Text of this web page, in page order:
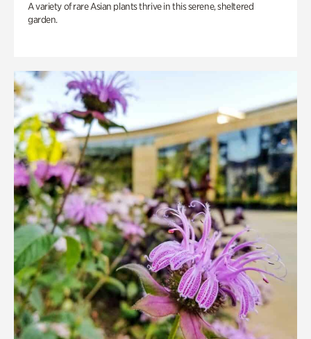
A variety of rare Asian plants thrive in this serene, sheltered
garden.